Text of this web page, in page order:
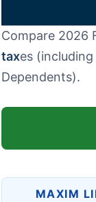
Compare 2026
taxes
Dependents).
MAXIM